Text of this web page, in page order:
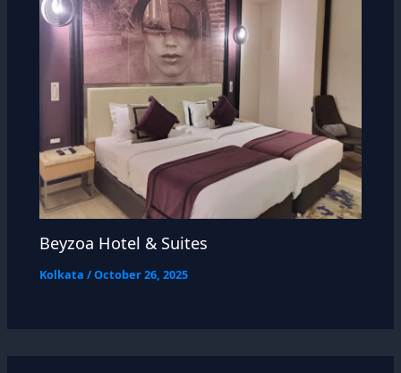
Beyzoa Hotel & Suites
Kolkata /October 26, 2025